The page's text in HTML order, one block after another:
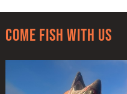
Come Fish With Us